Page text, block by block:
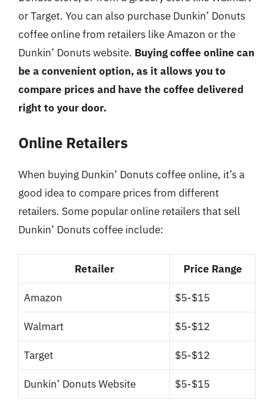
or Target. You can also purchase Dunkin’ Donuts
coffee online from retailers like Amazon or the
Dunkin’ Donuts website. Buying coffee online can
be a convenient option, as it allows you to
compare prices and have the coffee delivered
right to your door.
Online Retailers
When buying Dunkin’ Donuts coffee online, it’s a
good idea to compare prices from different
retailers. Some popular online retailers that sell
Dunkin’ Donuts coffee include:
Retailer Price Range
Amazon $5-$15
Walmart $5-$12
Target $5-$12
Dunkin’ Donuts Website $5-$15